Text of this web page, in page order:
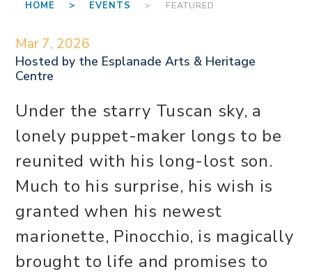
HOME > EVENTS > FEATURED
Mar 7, 2026
Hosted by the Esplanade Arts & Heritage
Centre
Under the starry Tuscan sky, a
lonely puppet-maker longs to be
reunited with his long-lost son.
Much to his surprise, his wish is
granted when his newest
marionette, Pinocchio, is magically
brought to life and promises to